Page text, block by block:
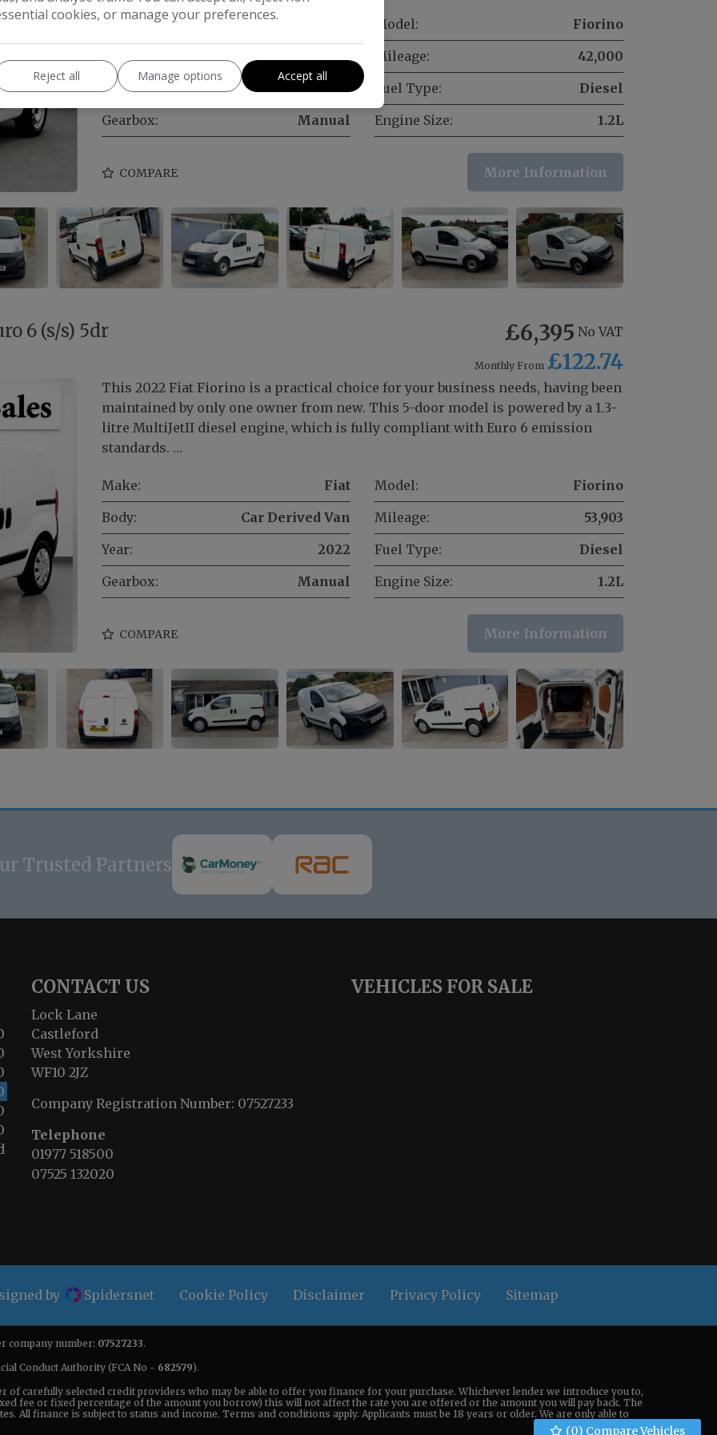
(0) Compare Vehicles
Make: Model:
Fiorino
Body:
Car Derived Van Mileage:
42,000
Year:
2022 Fuel Type:
Diesel
Gearbox:
Manual Engine Size: 1.2L
COMPARE More Information
6 (s/s) 5dr £6,395 No VAT
Monthly From £122.74
This 2022 Fiat Fiorino is a practical choice for your business needs, having been
maintained by only one owner from new. This 5-door model is powered by a 1.3-
litre MultiJetII diesel engine, which is fully compliant with Euro 6 emission
standards. …
Make: Fiat Model:
Fiorino
Body:
Car Derived Van Mileage:
53,903
Year:
2022 Fuel Type:
Diesel
Gearbox:
Manual Engine Size: 1.2L
COMPARE More Information
Trusted Partners
CONTACT US
Lock Lane
Castleford
West Yorkshire
WF10 2JZ
Company Registration Number: 07527233
Telephone
01977 518500
07525 132020
VEHICLES FOR SALE
by Spidersnet Cookie Policy Disclaimer Privacy Policy Sitemap
company number: 07527233.
Conduct Authority (FCA No - 682579).
of carefully selected credit providers who may be able to offer you finance for your purchase. Whichever lender we introduce you to,
fee or fixed percentage of the amount you borrow) this will not affect the rate you are offered or the amount you will pay back. The
All finance is subject to status and income. Terms and conditions apply. Applicants must be 18 years or older. We are only able to
cookies, or manage your preferences.
Reject all Manage options Accept all